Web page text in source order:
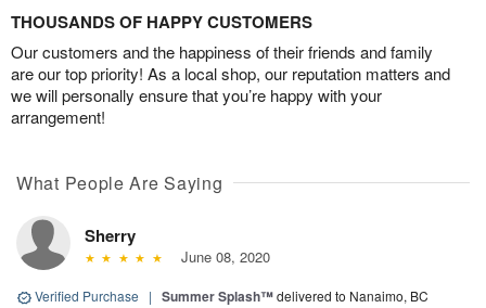
THOUSANDS OF HAPPY CUSTOMERS
Our customers and the happiness of their friends and family
are our top priority! As a local shop, our reputation matters and
we will personally ensure that you’re happy with your
arrangement!
What People Are Saying
Sherry
June 08, 2020
Verified Purchase | Summer Splash™delivered to Nanaimo, BC